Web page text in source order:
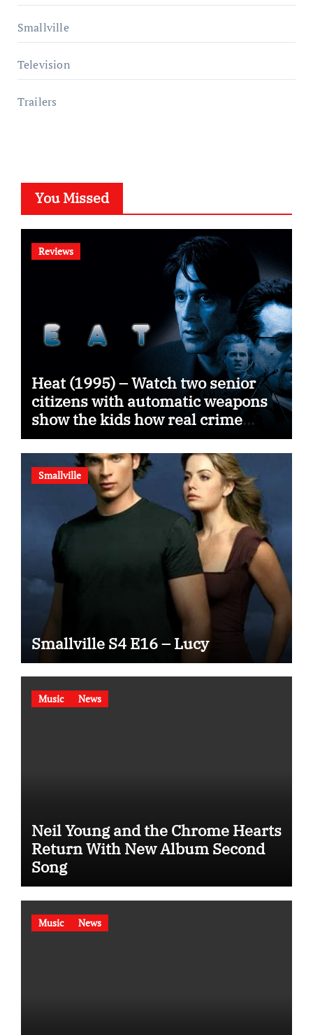
Smallville
Television
Trailers
You Missed
Reviews
Heat (1995) – Watch two senior
citizens with automatic weapons
show the kids how real crime
movies are made
Smallville
Smallville S4 E16 – Lucy
Music News
Neil Young and the Chrome Hearts
Return With New Album Second
Song
Music News